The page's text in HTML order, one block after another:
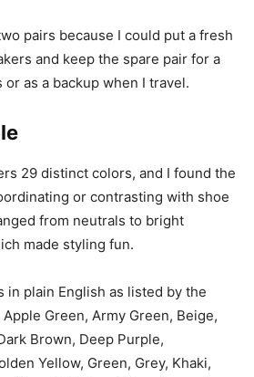
pairs because I could put a fresh
and keep the spare pair for a
as a backup when I travel.
29 distinct colors, and I found the
or contrasting with shoe
from neutrals to bright
made styling fun.
in plain English as listed by the
Green, Army Green, Beige,
Brown, Deep Purple,
Yellow, Green, Grey, Khaki,